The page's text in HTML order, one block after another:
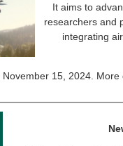
It aims to
researchers and
integrating
November 15, 2024. More